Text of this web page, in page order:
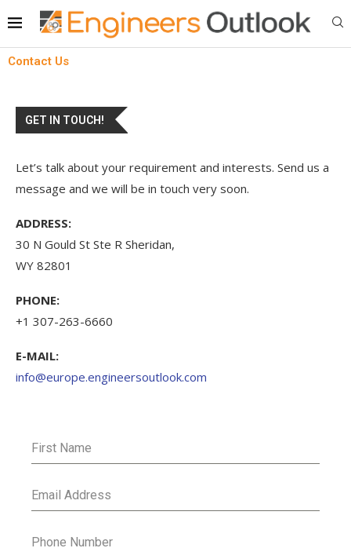
Contact Us
GET IN TOUCH!
Let’s talk about your requirement and interests. Send us a
message and we will be in touch very soon.
ADDRESS:
30 N Gould St Ste R Sheridan,
WY 82801
PHONE:
+1 307-263-6660
E-MAIL:
info@europe.engineersoutlook.com